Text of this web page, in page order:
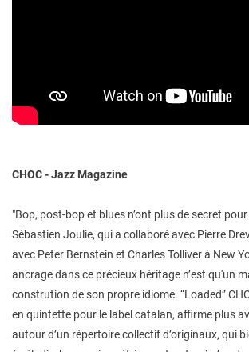
CHOC - Jazz Magazine
"Bop, post-bop et blues n’ont plus de secret
Sébastien Joulie, qui a collaboré avec Pierre
avec Peter Bernstein et Charles Tolliver à New
ancrage dans ce précieux héritage n’est qu'un
constrution de son propre idiome. “Loaded”
en quintette pour le label catalan, affirme plus
autour d’un répertoire collectif d’originaux, qui